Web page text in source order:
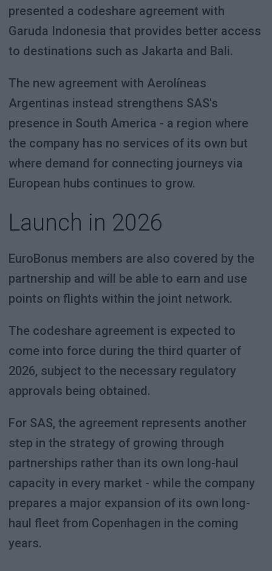
presented a codeshare agreement with
Garuda Indonesia that provides better access
to destinations such as Jakarta and Bali.
The new agreement with Aerolíneas
Argentinas instead strengthens SAS's
presence in South America - a region where
the company has no services of its own but
where demand for connecting journeys via
European hubs continues to grow.
Launch in 2026
EuroBonus members are also covered by the
partnership and will be able to earn and use
points on flights within the joint network.
The codeshare agreement is expected to
come into force during the third quarter of
2026, subject to the necessary regulatory
approvals being obtained.
For SAS, the agreement represents another
step in the strategy of growing through
partnerships rather than its own long-haul
capacity in every market - while the company
prepares a major expansion of its own long-
haul fleet from Copenhagen in the coming
years.